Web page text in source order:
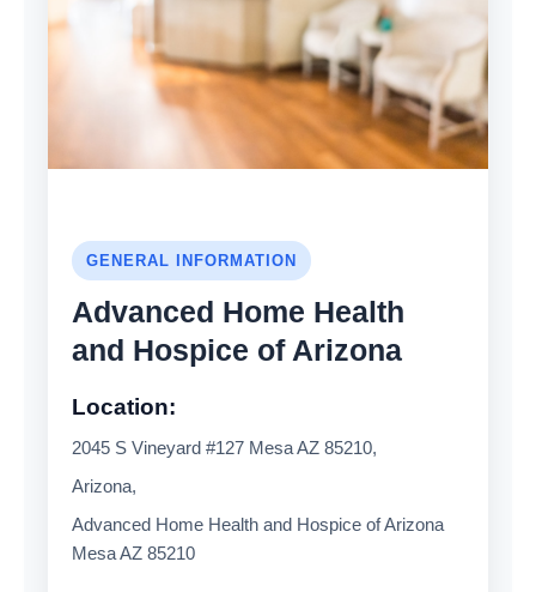
GENERAL INFORMATION
Advanced Home Health
and Hospice of Arizona
Location:
2045 S Vineyard #127 Mesa AZ 85210,
Arizona,
Advanced Home Health and Hospice of Arizona
Mesa AZ 85210